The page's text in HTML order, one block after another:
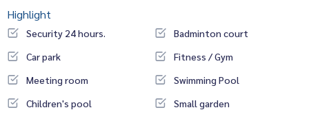
Highlight
Security 24 hours.
Badminton court
Car park
Fitness / Gym
Meeting room
Swimming Pool
Children's pool
Small garden